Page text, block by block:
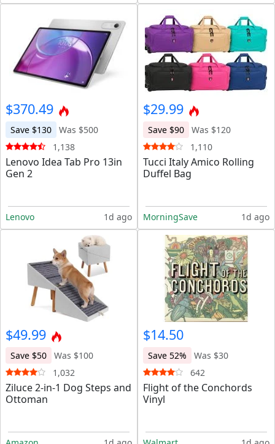
$370.49
Save $130
Was $500
1,138
Lenovo Idea Tab Pro 13in
Gen 2
Lenovo 1d ago
$29.99
Save $90
Was $120
1,110
Tucci Italy Amico Rolling
Duffel Bag
MorningSave 1d ago
$49.99
Save $50
Was $100
1,032
Ziluce 2-in-1 Dog Steps and
Ottoman
$14.50
Save 52%
Was $30
642
Flight of the Conchords
Vinyl